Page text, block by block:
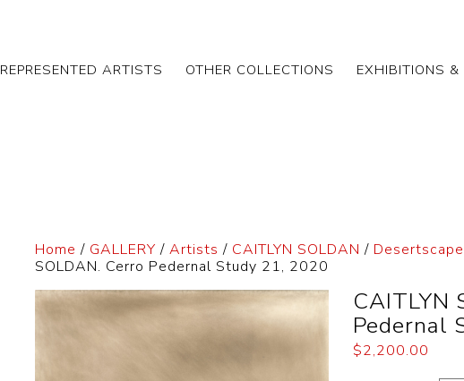
REPRESENTED ARTISTS OTHER COLLECTIONS EXHIBITIONS &
Home / GALLERY /Artists / CAITLYN SOLDAN /
SOLDAN. Cerro Pedernal Study 21, 2020
CAITLYN
Pedernal
$2,200.00